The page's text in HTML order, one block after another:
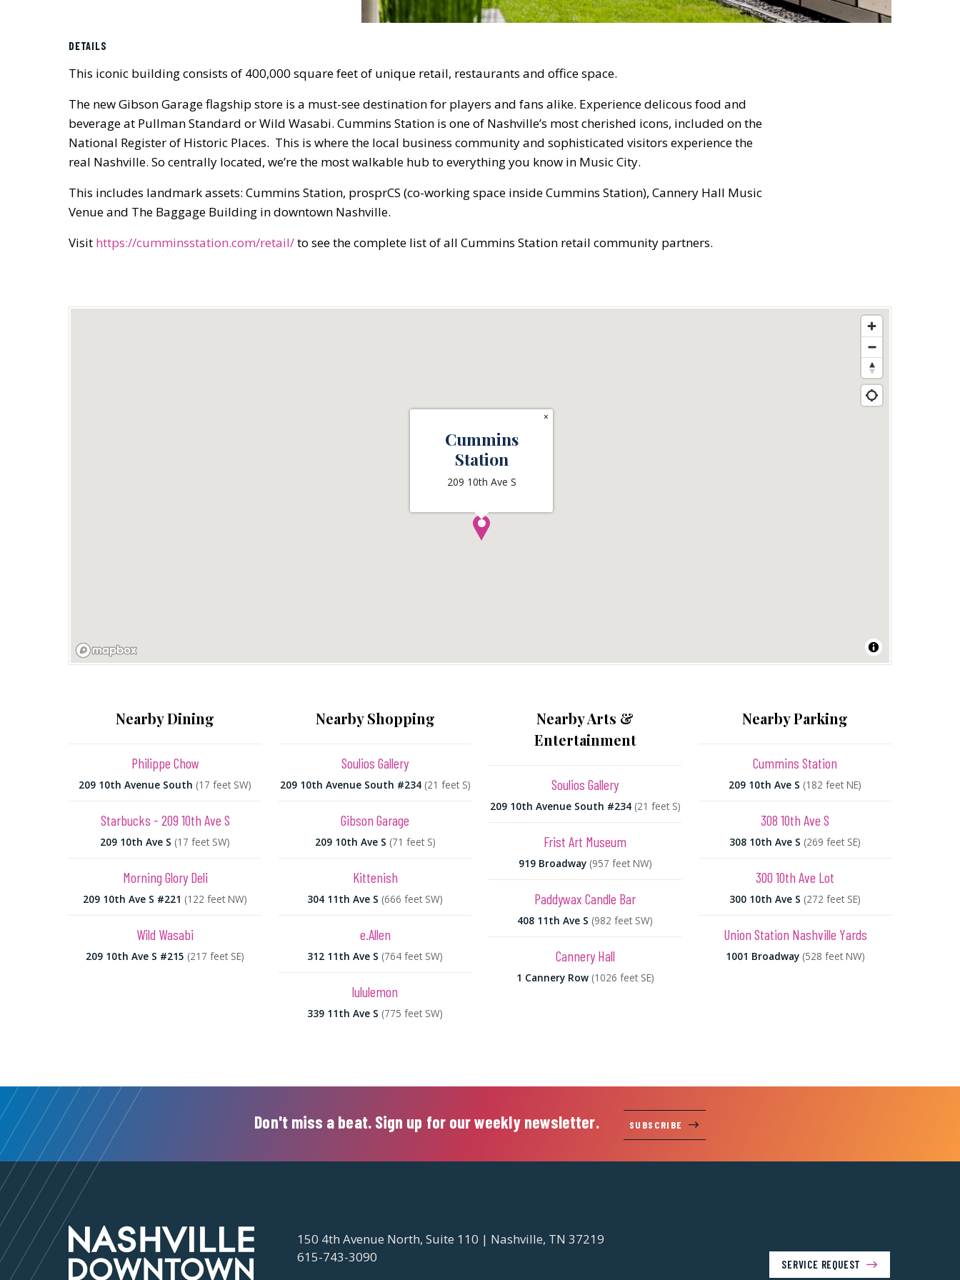
DETAILS
This iconic building consists of 400,000 square feet of unique retail, restaurants and office space.
The new Gibson Garage flagship store is a must-see destination for players and fans alike. Experience delicous food and
beverage at Pullman Standard or Wild Wasabi. Cummins Station is one of Nashville’s most cherished icons, included on the
National Register of Historic Places. This is where the local business community and sophisticated visitors experience the
real Nashville. So centrally located, we’re the most walkable hub to everything you know in Music City.
This includes landmark assets: Cummins Station, prosprCS (co-working space inside Cummins Station), Cannery Hall Music
Venue and The Baggage Building in downtown Nashville.
Visit https://cumminsstation.com/retail/to see the complete list of all Cummins Station retail community partners.
Cummins
Station
209 10th Ave S
×
Nearby Dining
Philippe Chow
209 10th Avenue South (17 feet SW)
Starbucks - 209 10th Ave S
209 10th Ave S (17 feet SW)
Morning Glory Deli
209 10th Ave S #221 (122 feet NW)
Wild Wasabi
209 10th Ave S #215 (217 feet SE)
Nearby Shopping
Soulios Gallery
209 10th Avenue South #234 (21 feet S)
Gibson Garage
209 10th Ave S (71 feet S)
Kittenish
304 11th Ave S (666 feet SW)
e.Allen
312 11th Ave S (764 feet SW)
lululemon
339 11th Ave S (775 feet SW)
Nearby Arts &
Entertainment
Soulios Gallery
209 10th Avenue South #234 (21 feet S)
Frist Art Museum
919 Broadway (957 feet NW)
Paddywax Candle Bar
408 11th Ave S (982 feet SW)
Cannery Hall
1 Cannery Row (1026 feet SE)
Nearby Parking
Cummins Station
209 10th Ave S (182 feet NE)
308 10th Ave S
308 10th Ave S (269 feet SE)
300 10th Ave Lot
300 10th Ave S (272 feet SE)
Union Station Nashville Yards
1001 Broadway (528 feet NW)
Don't miss a beat. Sign up for our weekly newsletter. SUBSCRIBE
150 4th Avenue North, Suite 110 | Nashville, TN 37219
615-743-3090
SERVICE REQUEST